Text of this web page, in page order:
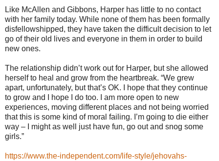
Like McAllen and Gibbons, Harper has little to no contact
with her family today. While none of them has been formally
disfellowshipped, they have taken the difficult decision to let
go of their old lives and everyone in them in order to build
new ones.
The relationship didn’t work out for Harper, but she allowed
herself to heal and grow from the heartbreak. “We grew
apart, unfortunately, but that’s OK. I hope that they continue
to grow and I hope I do too. I am more open to new
experiences, moving different places and not being worried
that this is some kind of moral failing. I’m going to die either
way – I might as well just have fun, go out and snog some
girls.”
https://www.the-independent.com/life-style/jehovahs-